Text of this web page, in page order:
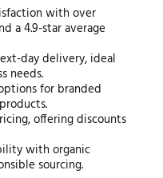
with over
a 4.9-star average
day delivery, ideal
needs.
for branded
offering discounts
with organic
sourcing.